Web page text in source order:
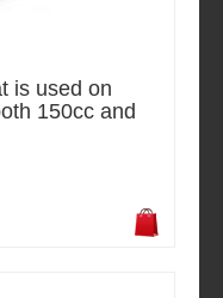
is used on
150cc and